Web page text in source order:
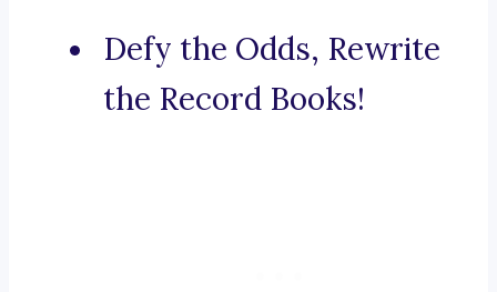
Defy the Odds, Rewrite
the Record Books!